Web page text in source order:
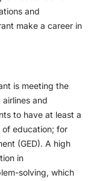
and
make a career in
is meeting the
and
to have at least a
of education; for
(GED). A high
in
solving, which